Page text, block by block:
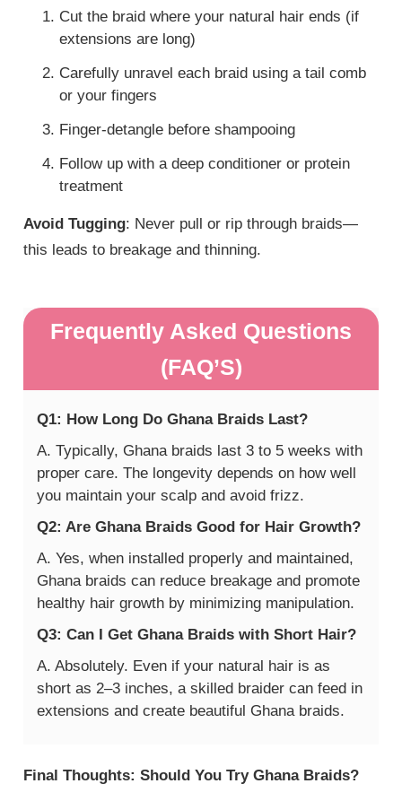
Cut the braid where your natural hair ends (if
extensions are long)
Carefully unravel each braid using a tail comb
or your fingers
Finger-detangle before shampooing
Follow up with a deep conditioner or protein
treatment
Avoid Tugging: Never pull or rip through braids—
this leads to breakage and thinning.
Frequently Asked Questions
(FAQ’S)
Q1: How Long Do Ghana Braids Last?
A. Typically, Ghana braids last 3 to 5 weeks with
proper care. The longevity depends on how well
you maintain your scalp and avoid frizz.
Q2: Are Ghana Braids Good for Hair Growth?
A. Yes, when installed properly and maintained,
Ghana braids can reduce breakage and promote
healthy hair growth by minimizing manipulation.
Q3: Can I Get Ghana Braids with Short Hair?
A. Absolutely. Even if your natural hair is as
short as 2–3 inches, a skilled braider can feed in
extensions and create beautiful Ghana braids.
Final Thoughts: Should You Try Ghana Braids?